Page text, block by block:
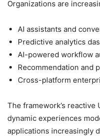
Organizations are
AI assistants and
Predictive analytics
AI-powered workflow
Recommendation and
Cross-platform
The framework’s
dynamic experiences
applications increasingly